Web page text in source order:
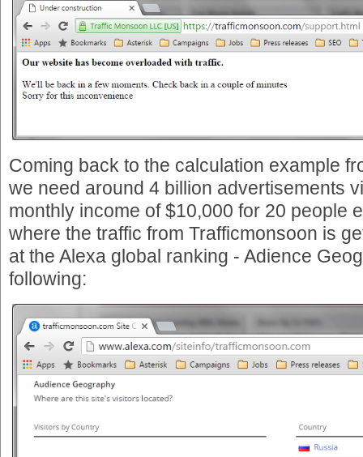
Coming back to the calculation example
we need around 4 billion advertisements
monthly income of $10,000 for 20 people
where the traffic from Trafficmonsoon is
at the Alexa global ranking - Adience
following: